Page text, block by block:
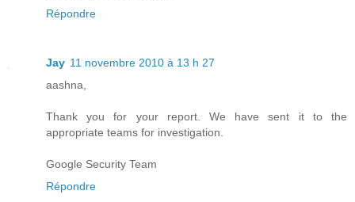
Répondre
Jay 11 novembre 2010 à 13 h 27
aashna,
Thank you for your report. We have sent it to the
appropriate teams for investigation.
Google Security Team
Répondre